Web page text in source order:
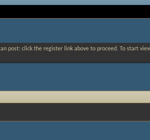
post: click the register link above to proceed. To start